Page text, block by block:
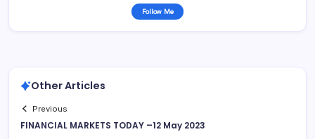
Follow Me
Other Articles
Previous
FINANCIAL MARKETS TODAY –12 May 2023